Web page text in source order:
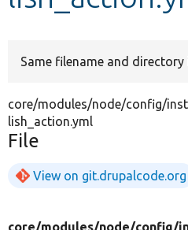
Same filename and
core/modules/node/config/
lish_action.yml
File
View on git.drupalcode.org
core/modules/node/config/